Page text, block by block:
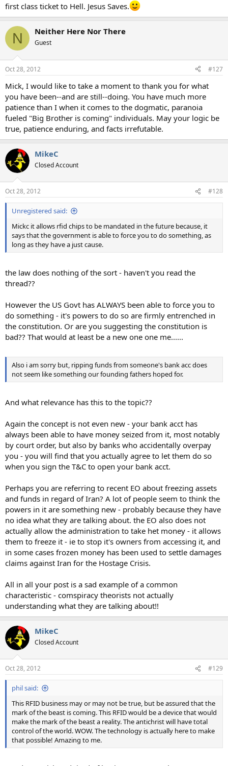
first class ticket to Hell. Jesus Saves.
N Neither Here Nor There
Guest
Oct 28, 2012 #127
Mick, I would like to take a moment to thank you for what
you have been--and are still--doing. You have much more
patience than I when it comes to the dogmatic, paranoia
fueled "Big Brother is coming" individuals. May your logic be
true, patience enduring, and facts irrefutable.
MikeC
Closed Account
Oct 28, 2012 #128
Unregistered said:
Mickc it allows rfid chips to be mandated in the future because, it
says that the government is able to force you to do something, as
long as they have a just cause.
the law does nothing of the sort - haven't you read the
thread??
However the US Govt has ALWAYS been able to force you to
do something - it's powers to do so are firmly entrenched in
the constitution. Or are you suggesting the constitution is
bad?? That would at least be a new one one me......
Also i am sorry but, ripping funds from someone's bank acc does
not seem like something our founding fathers hoped for.
And what relevance has this to the topic??
Again the concept is not even new - your bank acct has
always been able to have money seized from it, most notably
by court order, but also by banks who accidentally overpay
you - you will find that you actually agree to let them do so
when you sign the T&C to open your bank acct.
Perhaps you are referring to recent EO about freezing assets
and funds in regard of Iran? A lot of people seem to think the
powers in it are something new - probably because they have
no idea what they are talking about. the EO also does not
actually allow the administration to take het money - it allows
them to freeze it - ie to stop it's owners from accessing it, and
in some cases frozen money has been used to settle damages
claims against Iran for the Hostage Crisis.
All in all your post is a sad example of a common
characteristic - comspiracy theorists not actually
understanding what they are talking about!!
MikeC
Closed Account
Oct 28, 2012 #129
phil said:
This RFID business may or may not be true, but be assured that the
mark of the beast is coming. This RFID would be a device that would
make the mark of the beast a reality. The antichrist will have total
control of the world. WOW. The technology is actually here to make
that possible! Amazing to me.